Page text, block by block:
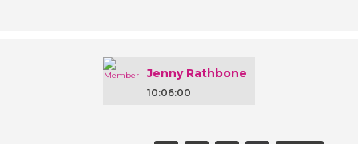
Jenny Rathbone
10:06:00